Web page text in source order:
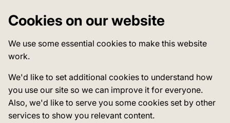
Cookies on our website
We use some essential cookies to make this website
work.
We'd like to set additional cookies to understand how
you use our site so we can improve it for everyone.
Also, we'd like to serve you some cookies set by other
services to show you relevant content.